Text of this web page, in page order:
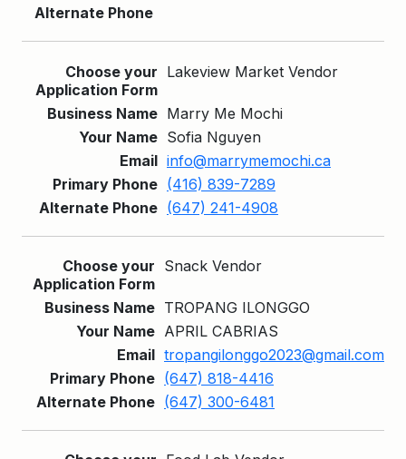
Lakeview Market Vendor
Marry Me Mochi
Sofia Nguyen
info@marrymemochi.ca
(416) 839-7289
(647) 241-4908
Snack Vendor
TROPANG ILONGGO
APRIL CABRIAS
tropangilonggo2023@gmail.com
(647) 818-4416
(647) 300-6481